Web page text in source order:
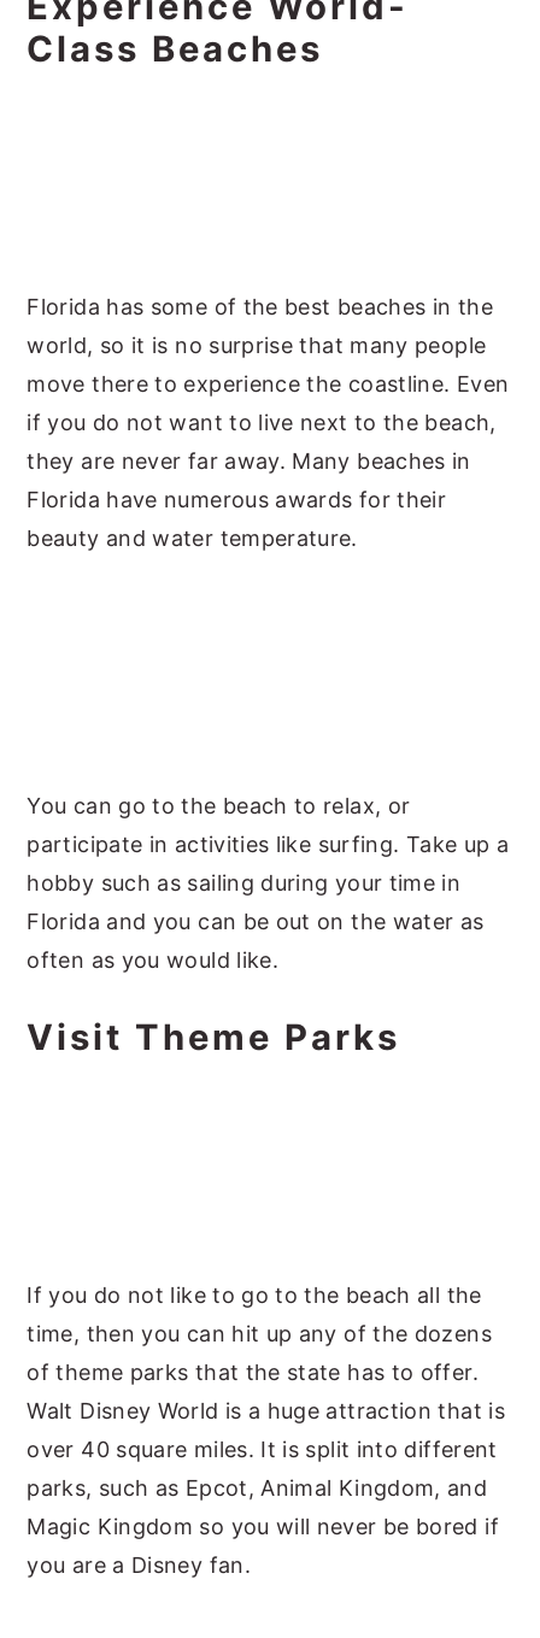
Class Beaches
Florida has some of the best beaches in the
world, so it is no surprise that many people
move there to experience the coastline. Even
if you do not want to live next to the beach,
they are never far away. Many beaches in
Florida have numerous awards for their
beauty and water temperature.
You can go to the beach to relax, or
participate in activities like surfing. Take up a
hobby such as sailing during your time in
Florida and you can be out on the water as
often as you would like.
Visit Theme Parks
If you do not like to go to the beach all the
time, then you can hit up any of the dozens
of theme parks that the state has to offer.
Walt Disney World is a huge attraction that is
over 40 square miles. It is split into different
parks, such as Epcot, Animal Kingdom, and
Magic Kingdom so you will never be bored if
you are a Disney fan.